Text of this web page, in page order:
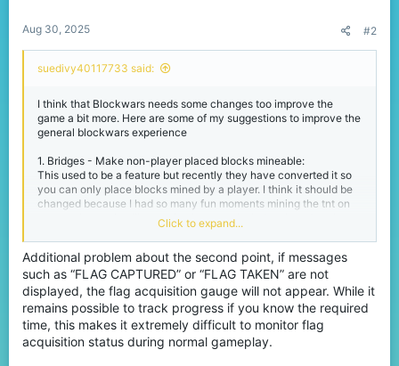
Aug 30, 2025 #2
suedivy40117733 said:
I think that Blockwars needs some changes too improve the
game a bit more. Here are some of my suggestions to improve the
general blockwars experience
1. Bridges - Make non-player placed blocks mineable:
This used to be a feature but recently they have converted it so
you can only place blocks mined by a player. I think it should be
changed because I had so many fun moments mining the tnt on
mesa or burrowing like a animal on temple. It developed such a
fun element of bridges that I don't know why they changed it.
2. CTF - Sort out the flag display messages and sounds
As @aoi9632mentioned is this thread
(https://www.cubecraft.net/threads/wrong-sound-
effect.390669/) the flag taken display text is the wrong colour
(red = team, green = enemy). They need to swap this around
because it is just annoying and also make the flag dropped sound
the same for both teams.
Click to expand...
Additional problem about the second point, if messages
such as “FLAG CAPTURED” or “FLAG TAKEN” are not
displayed, the flag acquisition gauge will not appear. While it
remains possible to track progress if you know the required
time, this makes it extremely difficult to monitor flag
acquisition status during normal gameplay.